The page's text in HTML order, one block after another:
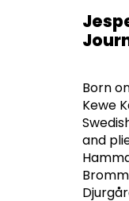
Born
Kewe
and